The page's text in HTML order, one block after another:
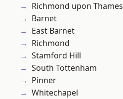
Richmond upon Thames
Barnet
East Barnet
Richmond
Stamford Hill
South Tottenham
Pinner
Whitechapel